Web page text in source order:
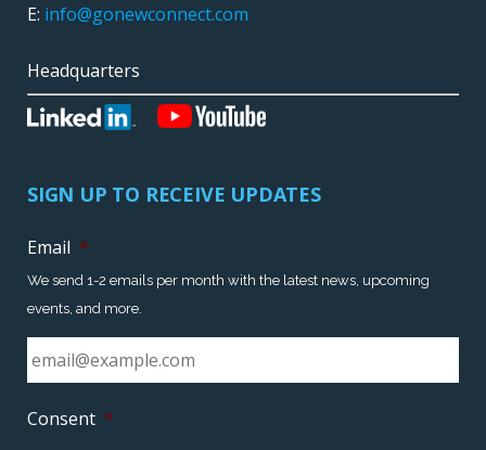
E: info@gonewconnect.com
Headquarters
SIGN UP TO RECEIVE UPDATES
Email *
We send 1-2 emails per month with the latest news, upcoming
events, and more.
Consent *